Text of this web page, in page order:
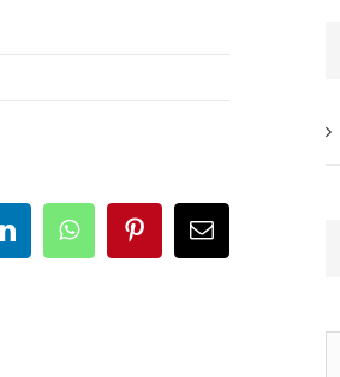
LinkedInWhatsAppPinterestEmail